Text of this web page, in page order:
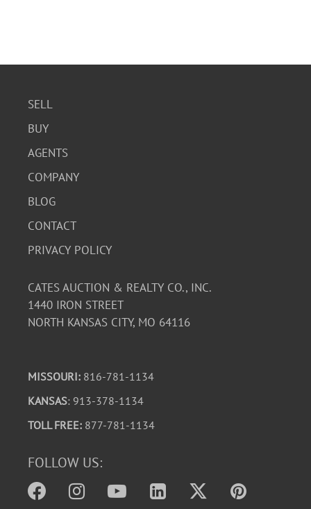
SELL
BUY
AGENTS
COMPANY
BLOG
CONTACT
PRIVACY POLICY
CATES AUCTION & REALTY CO., INC.
1440 IRON STREET
NORTH KANSAS CITY, MO 64116
MISSOURI: 816-781-1134
KANSAS: 913-378-1134
TOLL FREE: 877-781-1134
FOLLOW US: